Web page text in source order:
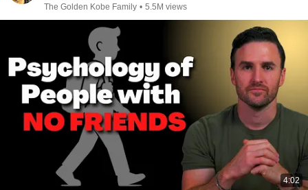
The Golden Kobe Family • 5.5M views
4:02